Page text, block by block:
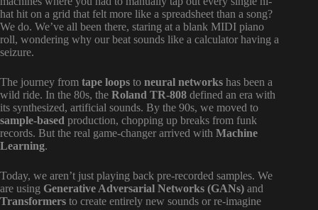
hat hit on a grid that felt more like a spreadsheet than a song?
We do. We’ve all been there, staring at a blank MIDI piano
roll, wondering why our beat sounds like a calculator having a
seizure.
The journey from tape loops to neural networks has been a
wild ride. In the 80s, the Roland TR-808 defined an era with
its synthesized, artificial sounds. By the 90s, we moved to
sample-based production, chopping up breaks from funk
records. But the real game-changer arrived with Machine
Learning.
Today, we aren’t just playing back pre-recorded samples. We
are using Generative Adversarial Networks (GANs) and
Transformers to create entirely new sounds or re-imagine